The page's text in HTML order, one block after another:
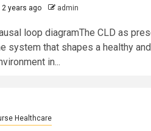
2 years ago admin
loop diagramThe CLD as
system that shapes a healthy
in...
Healthcare